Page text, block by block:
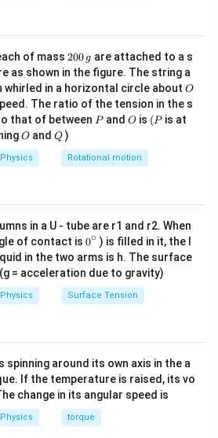
r=\frac{a\sqrt{2}}{2}
r =
2
a 2
for side1\text{
1 mand
r
cases, we have
V\propto \frac{1}{r}
V
1
V\propto \frac{1}{a}
V ∝
of mass 2
0
0
\,
g
200 g are attached to a s
as shown in the figure. The string a
whirled in a horizontal circle about O
O
The ratio of the tension in the s
that of between P
Pand O
O is (P
(P is at
O
O andQ
Q )
Physics Rotational motion
in a U - tube are r1 and r2. When
of contact is 0
{}
^
\c
ir
c
0∘ ) is filled in it, the l
in the two arms is h. The surface
= acceleration due to gravity)
Physics Surface Tension
spinning around its own axis in the a
If the temperature is raised, its vo
change in its angular speed is
Physics torque